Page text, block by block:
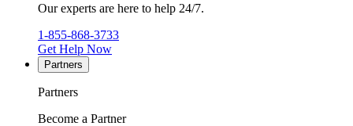
Our experts are here to help 24/7.
1-855-868-3733
Get Help Now
Partners
Partners
Become a Partner